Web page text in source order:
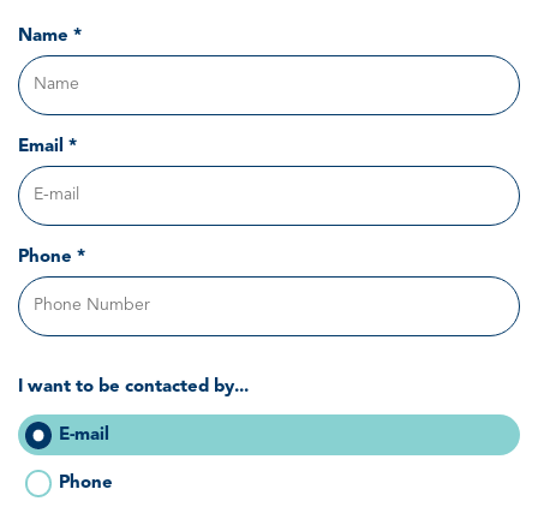
Name *
Email *
Phone *
I want to be contacted by...
E-mail
Phone